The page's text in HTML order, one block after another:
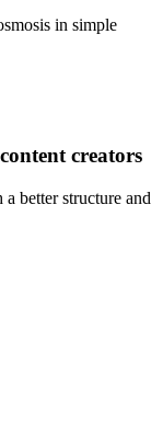
in simple
creators
better structure and